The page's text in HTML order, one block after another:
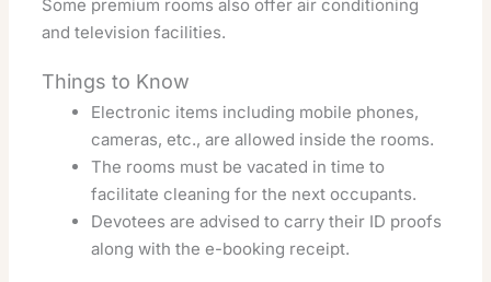
Some premium rooms also offer air conditioning
and television facilities.
Things to Know
Electronic items including mobile phones,
cameras, etc., are allowed inside the rooms.
The rooms must be vacated in time to
facilitate cleaning for the next occupants.
Devotees are advised to carry their ID proofs
along with the e-booking receipt.